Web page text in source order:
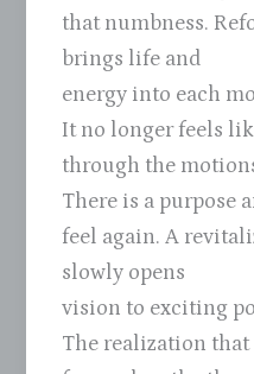
that numbness.
brings life and
energy into each
It no longer feels
through the
There is a purpose
feel again. A
slowly opens
vision to exciting
The realization